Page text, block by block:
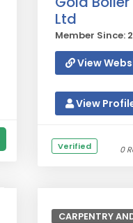
Ltd
Member Since:
View
View
Verified 0
CARPENTRY